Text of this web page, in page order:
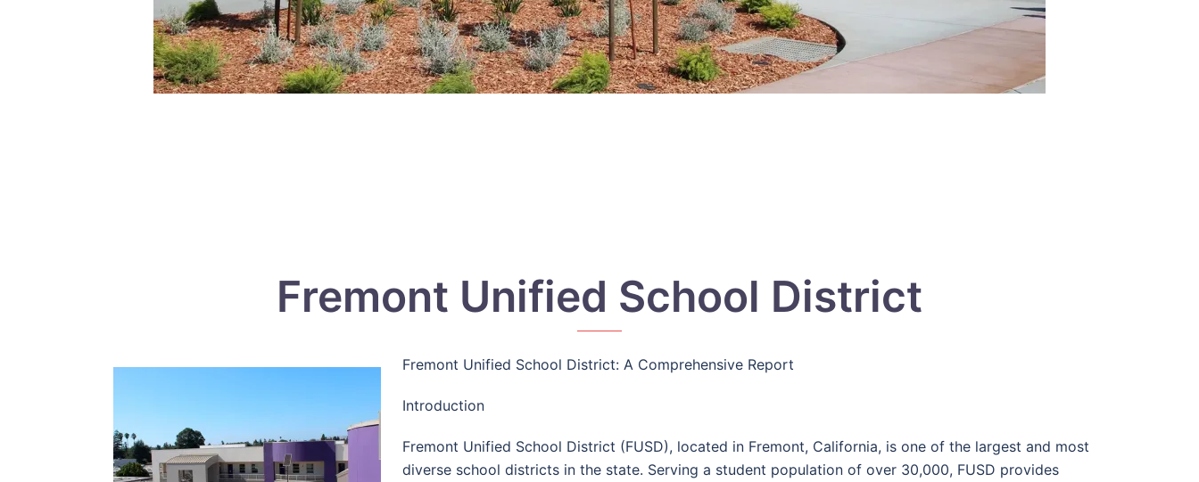
Fremont Unified School District
Fremont Unified School District: A Comprehensive Report
Introduction
Fremont Unified School District (FUSD), located in Fremont, California, is one of the largest and most
diverse school districts in the state. Serving a student population of over 30,000, FUSD provides